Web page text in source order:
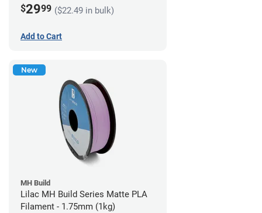
$2999 ($22.49 in bulk)
Add to Cart
New
MH Build
Lilac MH Build Series Matte PLA
Filament - 1.75mm (1kg)